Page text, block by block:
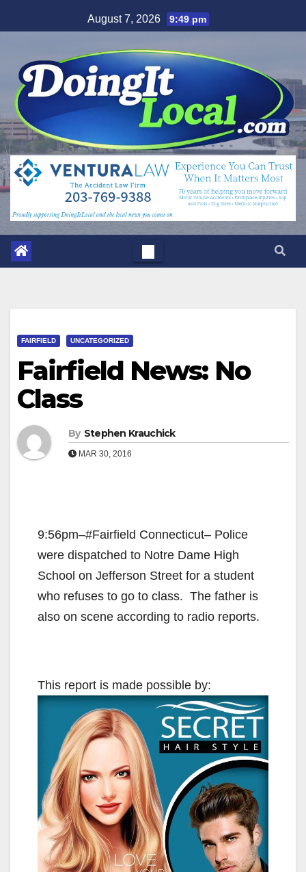
to
August 7, 2026 9:49 pm
FAIRFIELD UNCATEGORIZED
Fairfield News: No
Class
By Stephen Krauchick
MAR 30, 2016
9:56pm–#Fairfield Connecticut– Police
were dispatched to Notre Dame High
School on Jefferson Street for a student
who refuses to go to class. The father is
also on scene according to radio reports.
This report is made possible by: